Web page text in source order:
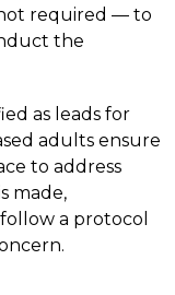
required — to
the
as leads for
adults ensure
to address
made,
a protocol